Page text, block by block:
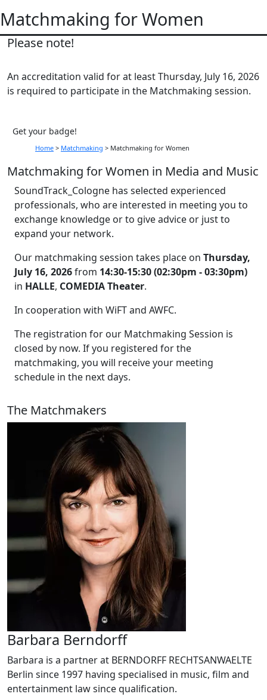
Matchmaking for Women
Please note!
An accreditation valid for at least Thursday, July 16, 2026
is required to participate in the Matchmaking session.
Get your badge!
Home > Matchmaking > Matchmaking for Women
Matchmaking for Women in Media and Music
SoundTrack_Cologne has selected experienced
professionals, who are interested in meeting you to
exchange knowledge or to give advice or just to
expand your network.
Our matchmaking session takes place on Thursday,
July 16, 2026from 14:30-15:30 (02:30pm - 03:30pm)
in HALLE, COMEDIA Theater.
In cooperation with WiFT and AWFC.
The registration for our Matchmaking Session is
closed by now. If you registered for the
matchmaking, you will receive your meeting
schedule in the next days.
The Matchmakers
Barbara Berndorff
Barbara is a partner at BERNDORFF RECHTSANWAELTE
Berlin since 1997 having specialised in music, film and
entertainment law since qualification.